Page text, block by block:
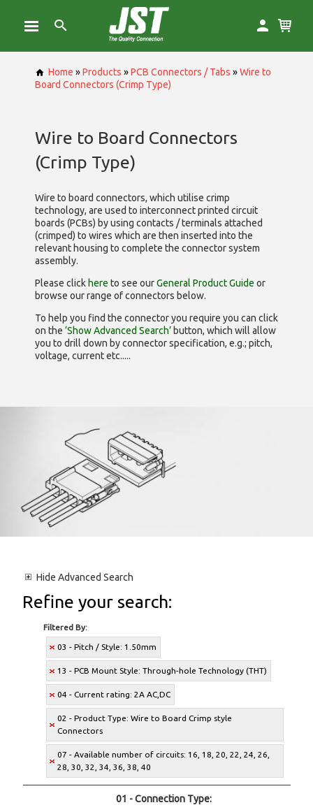
Home »Products »PCB Connectors / Tabs »Wire to
Board Connectors (Crimp Type)
Wire to Board Connectors
(Crimp Type)
Wire to board connectors, which utilise crimp
technology, are used to interconnect printed circuit
boards (PCBs) by using contacts / terminals attached
(crimped) to wires which are then inserted into the
relevant housing to complete the connector system
assembly.
Please click here to see ourGeneral Product Guide or
browse our range ofconnectors below.
To help you find the connector you require you can click
on the ‘Show Advanced Search’ button, which will allow
you to drill down by connector specification, e.g.; pitch,
voltage, current etc.....
Hide Advanced Search
Refine your search:
Filtered By:
03 - Pitch / Style: 1.50mm
13 - PCB Mount Style: Through-hole Technology (THT)
04 - Current rating: 2A AC,DC
02 - Product Type: Wire to Board Crimp style
Connectors
07 - Available number of circuits: 16, 18, 20, 22, 24, 26,
28, 30, 32, 34, 36, 38, 40
01 - Connection Type: